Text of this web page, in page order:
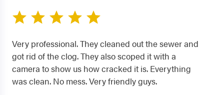
Very professional. They cleaned out the sewer and
got rid of the clog. They also scoped it with a
camera to show us how cracked it is. Everything
was clean. No mess. Very friendly guys.